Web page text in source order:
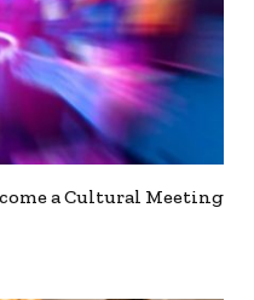
a Cultural Meeting